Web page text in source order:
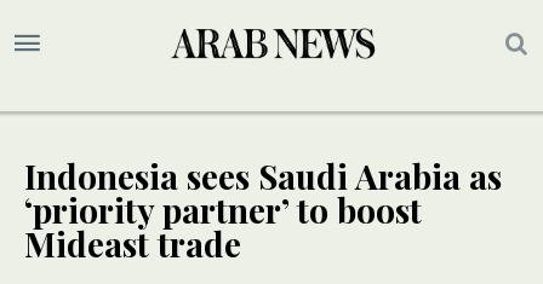
Indonesia sees Saudi Arabia as
‘priority partner’ to boost
Mideast trade